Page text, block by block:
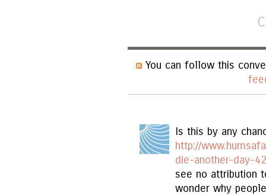
You can follow this
Is this by any
http://
die-another-day-
see no attribution
wonder why